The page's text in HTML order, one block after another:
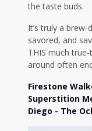
the taste buds.
It’s truly a
savored, and
THIS much
around often
Firestone
Superstition
Diego - The